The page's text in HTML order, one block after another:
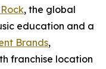
, the global
education and a
Brands,
franchise location